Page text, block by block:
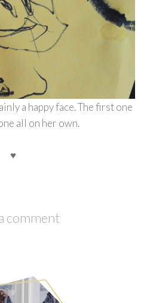
a happy face. The first one
all on her own.
♥
comment